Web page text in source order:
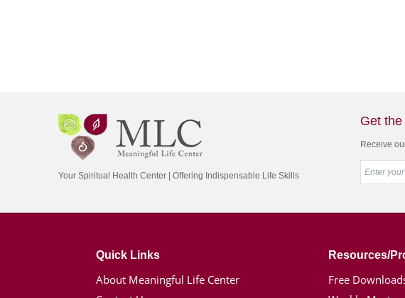
Your Spiritual Health Center | Offering Indispensable Life Skills
Get
Receive
Quick Links
About Meaningful Life Center
Resources/
Free